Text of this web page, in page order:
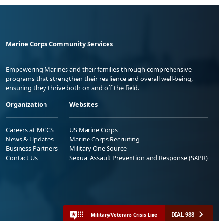
Marine Corps Community Services
Empowering Marines and their families through comprehensive
programs that strengthen their resilience and overall well-being,
ensuring they thrive both on and off the field.
Organization
Careers at MCCS
News & Updates
Business Partners
Contact Us
Websites
US Marine Corps
Marine Corps Recruiting
Military One Source
Sexual Assault Prevention and Response (SAPR)
Military/Veterans Crisis Line DIAL 988